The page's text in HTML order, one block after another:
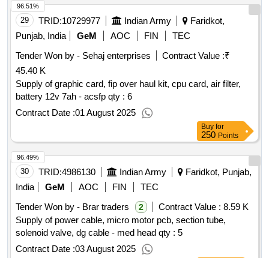
29 TRID:10729977 Indian Army
Faridkot,
Punjab, India
GeM AOC FIN
TEC
Tender Won by - Sehaj enterprises
Contract Value :₹
45.40 K
Supply of graphic card, fip over haul kit, cpu card, air filter,
battery 12v 7ah - acsfp qty : 6
Contract Date :01 August 2025
96.51%
Buy for
250 Points
30 TRID:4986130 Indian Army
Faridkot, Punjab,
India
GeM AOC FIN
TEC
Tender Won by - Brar traders
2 Contract Value : 8.59 K
Supply of power cable, micro motor pcb, section tube,
solenoid valve, dg cable - med head qty : 5
Contract Date :03 August 2025
96.49%